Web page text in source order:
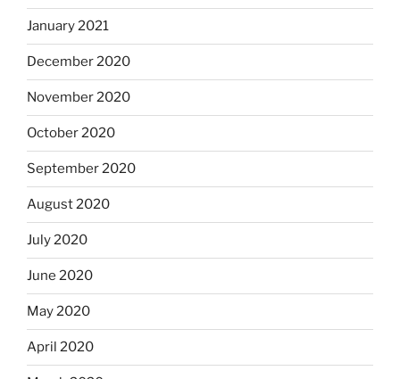
January 2021
December 2020
November 2020
October 2020
September 2020
August 2020
July 2020
June 2020
May 2020
April 2020